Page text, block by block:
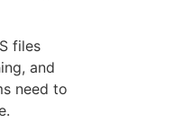
files
and
need to